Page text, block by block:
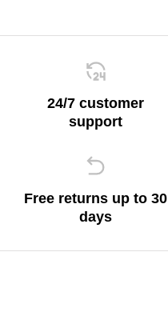
24/7 customer
support
Free returns up to 30
days